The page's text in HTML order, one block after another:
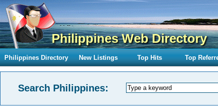
Philippines Web Directory
Philippines Directory New Listings Top Hits Top
Search Philippines: